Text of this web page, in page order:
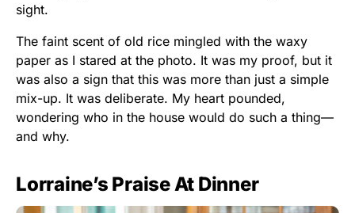
sight.
The faint scent of old rice mingled with the waxy
paper as I stared at the photo. It was my proof, but it
was also a sign that this was more than just a simple
mix-up. It was deliberate. My heart pounded,
wondering who in the house would do such a thing—
and why.
Lorraine’s Praise At Dinner